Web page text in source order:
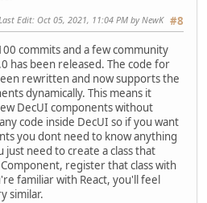
#8
Edit: Oct 05, 2021, 11:04 PM by NewK
commits and a few community
has been released. The code for
rewritten and now supports the
dynamically. This means it
DecUI components without
code inside DecUI so if you want
you dont need to know anything
need to create a class that
register that class with
familiar with React, you'll feel
similar.